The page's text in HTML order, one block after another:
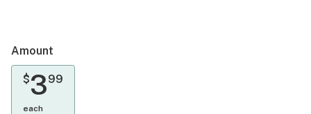
Amount
$399
each